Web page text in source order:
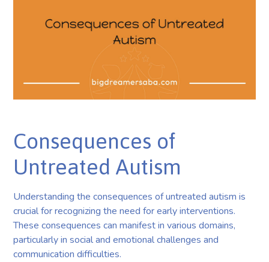
Consequences of
Untreated Autism
Understanding the consequences of untreated autism is
crucial for recognizing the need for early interventions.
These consequences can manifest in various domains,
particularly in social and emotional challenges and
communication difficulties.